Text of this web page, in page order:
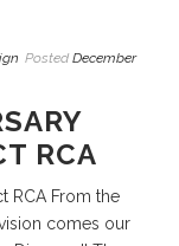
Posted December
RCA
RCA From the
comes our